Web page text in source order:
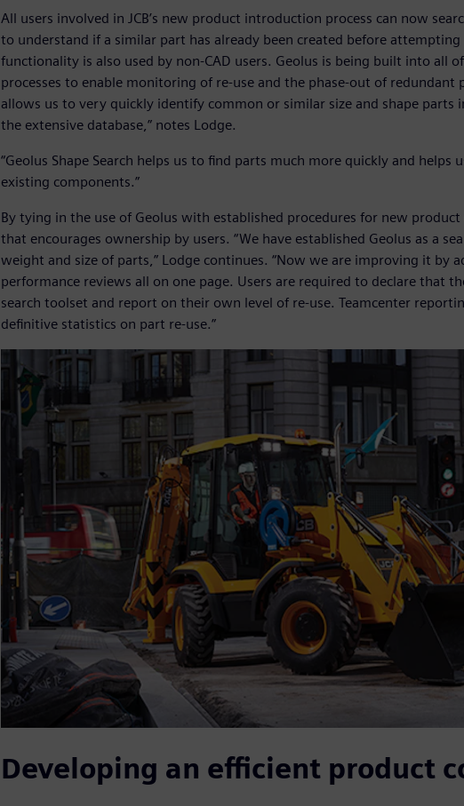
All users involved in JCB’s new product introduction process can now
to understand if a similar part has already been created before
functionality is also used by non-CAD users. Geolus is being built into all
processes to enable monitoring of re-use and the phase-out of redundant
allows us to very quickly identify common or similar size and shape
the extensive database,” notes Lodge.
“Geolus Shape Search helps us to find parts much more quickly and helps
existing components.”
By tying in the use of Geolus with established procedures for new product
that encourages ownership by users. “We have established Geolus as a
weight and size of parts,” Lodge continues. “Now we are improving it by
performance reviews all on one page. Users are required to declare that
search toolset and report on their own level of re-use. Teamcenter
definitive statistics on part re-use.”
Developing an efficient product